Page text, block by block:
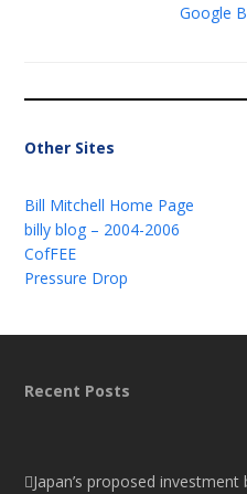
Google
Other Sites
Bill Mitchell Home Page
billy blog – 2004-2006
CofFEE
Pressure Drop
Recent Posts
Japan’s proposed